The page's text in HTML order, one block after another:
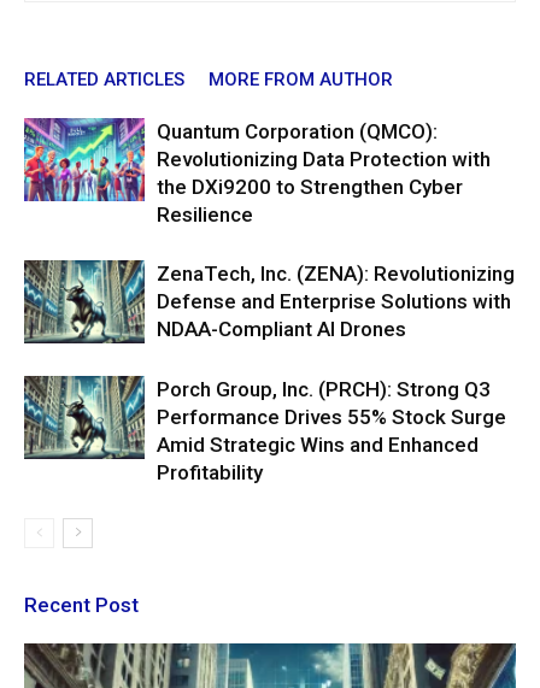
RELATED ARTICLES MORE FROM AUTHOR
Quantum Corporation (QMCO):
Revolutionizing Data Protection with
the DXi9200 to Strengthen Cyber
Resilience
ZenaTech, Inc. (ZENA): Revolutionizing
Defense and Enterprise Solutions with
NDAA-Compliant AI Drones
Porch Group, Inc. (PRCH): Strong Q3
Performance Drives 55% Stock Surge
Amid Strategic Wins and Enhanced
Profitability
Recent Post